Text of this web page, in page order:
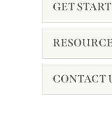
GET
CONTACT